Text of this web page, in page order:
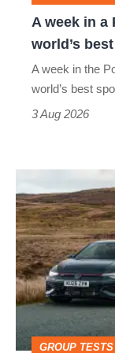
why
the
sports
perfect
A week in a
world’s
A week in the
world’s best
3 Aug 2026
Golf
GTI
Edition
50
v
Toyota
GROUP TESTS